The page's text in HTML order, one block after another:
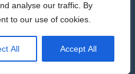
analyse our traffic. By
to our use of cookies.
All Accept All
All-Day Walking
Protection and